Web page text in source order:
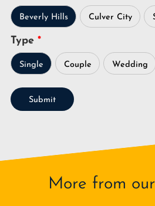
Beverly Hills Culver City
Type
Single Couple Wedding
Submit
More from